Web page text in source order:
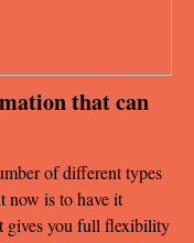
that can
of different types
now is to have it
gives you full flexibility